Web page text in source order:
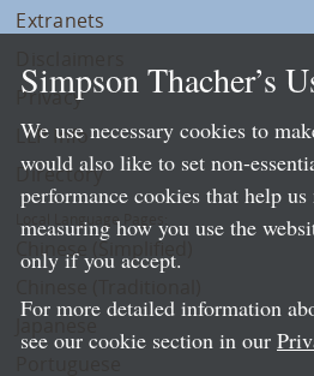
Extranets
Privacy
LLP Info
Directory
Local Language Pages:
Chinese (Simplified)
Simpson Thacher’s
We use necessary cookies to
would also like to set non-
performance cookies that help
measuring how you use the
only if you accept.
For more detailed information
see our cookie section in our